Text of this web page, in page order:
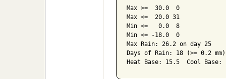
Max >=  30.0  0
Max <=  20.0 31
Min <=   0.0  8
Min <= -18.0  0
Max Rain: 26.2 on day 25
Days of Rain: 18 (>= 0.2
Heat Base: 15.5  Cool